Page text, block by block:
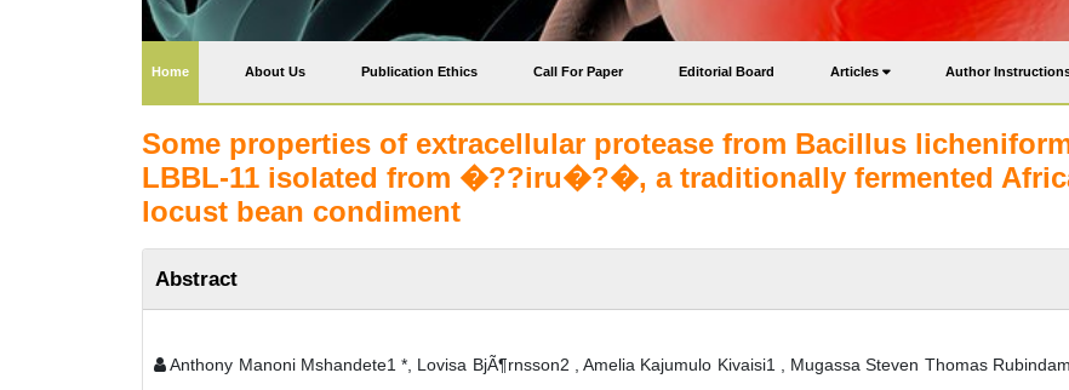
Home(current) About Us Publication Ethics Call For Paper Editorial Board Articles Author
Some properties of extracellular protease from Bacillus
LBBL-11 isolated from �??iru�?�, a traditionally fermented
locust bean condiment
Abstract
Anthony Manoni Mshandete1 *, Lovisa BjÃ¶rnsson2 , Amelia Kajumulo Kivaisi1 , Mugassa Steven Thomas